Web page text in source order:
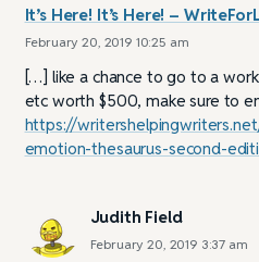
It’s Here! It’s Here! –
February 20, 2019 10:25 am
[…] like a chance to go to a
etc worth $500, make sure to
https://
emotion-thesaurus-second-
Judith Field
February 20, 2019 3:37 am